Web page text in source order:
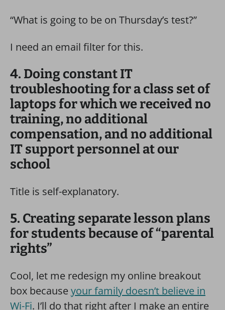
“What is going to be on Thursday’s test?”
I need an email filter for this.
4. Doing constant IT
troubleshooting for a class set of
laptops for which we received no
training, no additional
compensation, and no additional
IT support personnel at our
school
Title is self-explanatory.
5. Creating separate lesson plans
for students because of “parental
rights”
Cool, let me redesign my online breakout
box becauseyour family doesn’t believe in
Wi-Fi. I’ll do that right after I make an entire